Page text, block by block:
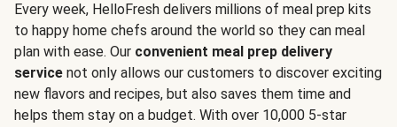
Every week, HelloFresh delivers millions of meal prep kits
to happy home chefs around the world so they can meal
plan with ease. Our convenient meal prep delivery
service not only allows our customers to discover exciting
new flavors and recipes, but also saves them time and
helps them stay on a budget. With over 10,000 5-star